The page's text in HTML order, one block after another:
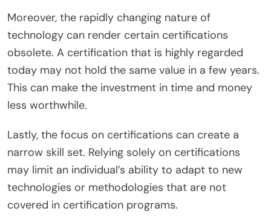
Moreover, the rapidly changing nature of
technology can render certain certifications
obsolete. A certification that is highly regarded
today may not hold the same value in a few years.
This can make the investment in time and money
less worthwhile.
Lastly, the focus on certifications can create a
narrow skill set. Relying solely on certifications
may limit an individual’s ability to adapt to new
technologies or methodologies that are not
covered in certification programs.